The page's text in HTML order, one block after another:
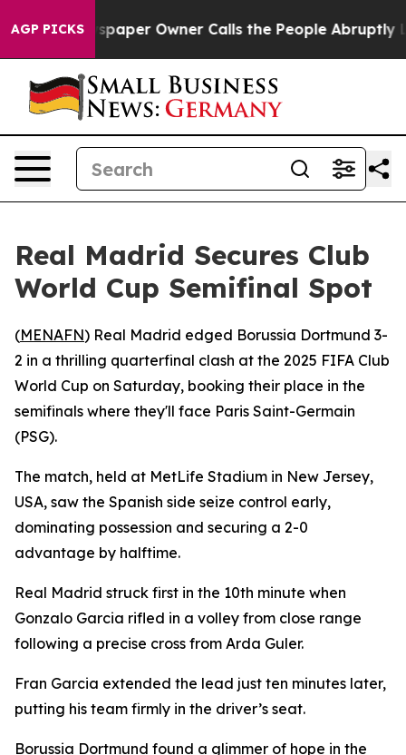
AGP PICKSNewspaper Owner Calls the People Abruptly
Real Madrid Secures Club
World Cup Semifinal Spot
(MENAFN) Real Madrid edged Borussia Dortmund 3-
2 in a thrilling quarterfinal clash at the 2025 FIFA Club
World Cup on Saturday, booking their place in the
semifinals where they'll face Paris Saint-Germain
(PSG).
The match, held at MetLife Stadium in New Jersey,
USA, saw the Spanish side seize control early,
dominating possession and securing a 2-0
advantage by halftime.
Real Madrid struck first in the 10th minute when
Gonzalo Garcia rifled in a volley from close range
following a precise cross from Arda Guler.
Fran Garcia extended the lead just ten minutes later,
putting his team firmly in the driver’s seat.
Borussia Dortmund found a glimmer of hope in the